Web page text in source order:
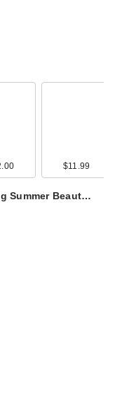
$11.99
Summer Beaut…